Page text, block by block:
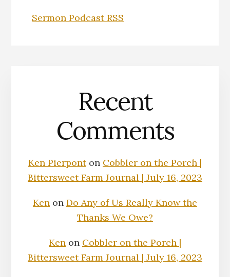
Sermon Podcast RSS
Recent
Comments
Ken Pierponton Cobbler on the Porch |
Bittersweet Farm Journal | July 16, 2023
Ken on Do Any of Us Really Know the
Thanks We Owe?
Ken on Cobbler on the Porch |
Bittersweet Farm Journal | July 16, 2023